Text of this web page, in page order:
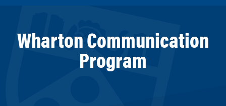
Wharton Communication
Program